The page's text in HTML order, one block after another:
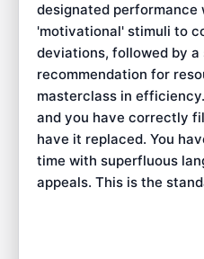
designated performance
'motivational' stimuli to
deviations, followed by
recommendation for
masterclass in
and you have correctly
have it replaced. You
time with superfluous
appeals. This is the